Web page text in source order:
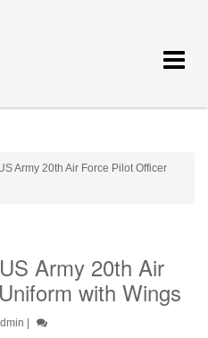
Toggle
Army 20th Air Force Pilot Officer
Army 20th Air
with Wings